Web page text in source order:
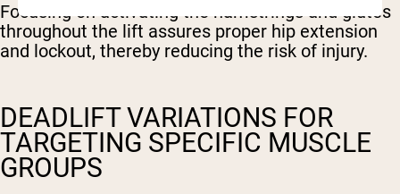
Focusing on activating the hamstrings and glutes
throughout the lift assures proper hip extension
and lockout, thereby reducing the risk of injury.
DEADLIFT VARIATIONS FOR
TARGETING SPECIFIC MUSCLE
GROUPS